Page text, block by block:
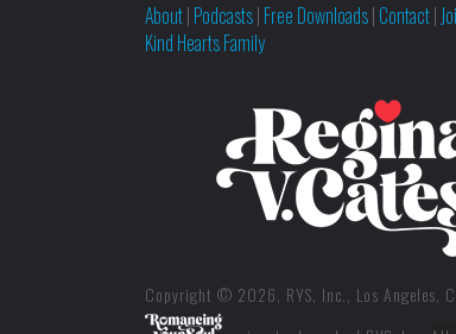
About| Podcasts| Free Downloads| Contact|
Kind Hearts Family
Copyright © 2026, RYS, Inc., Los Angeles,